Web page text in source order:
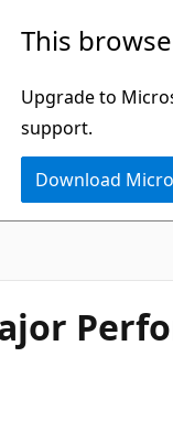
This
Upgrade to
support.
Download